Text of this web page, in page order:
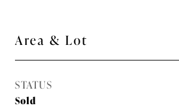
Area & Lot
STATUS
Sold